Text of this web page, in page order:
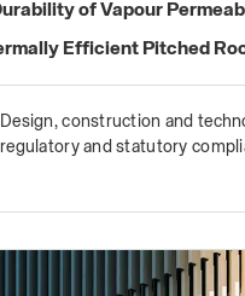
of Vapour
Efficient Pitched
Design, construction and
regulatory and statutory